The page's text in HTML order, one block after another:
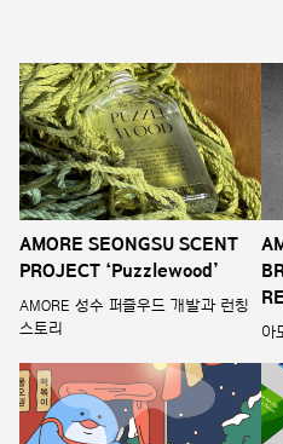
AMORE SEONGSU SCENT
PROJECT ‘Puzzlewood’
AMORE 성수 퍼즐우드 개발과 런칭
스토리
아